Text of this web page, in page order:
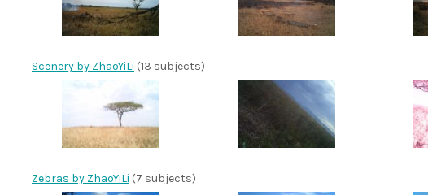
Scenery by ZhaoYiLi (13 subjects)
Zebras by ZhaoYiLi (7 subjects)